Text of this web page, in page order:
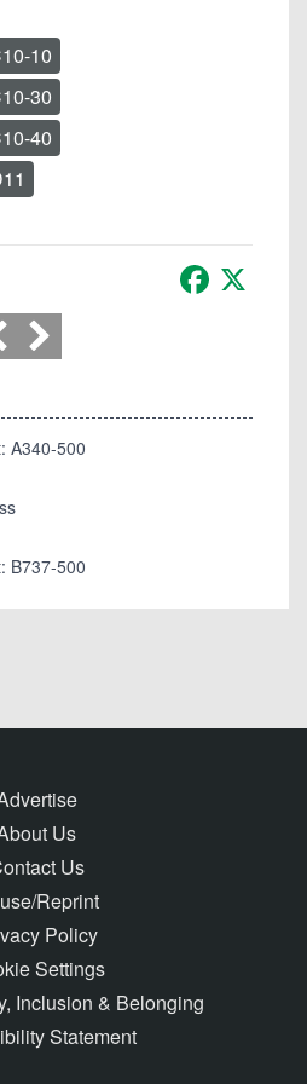
10
30
40
Facebook
A340-500
B737-500
Us
Us
Reprint
Policy
Settings
Inclusion & Belonging
Statement